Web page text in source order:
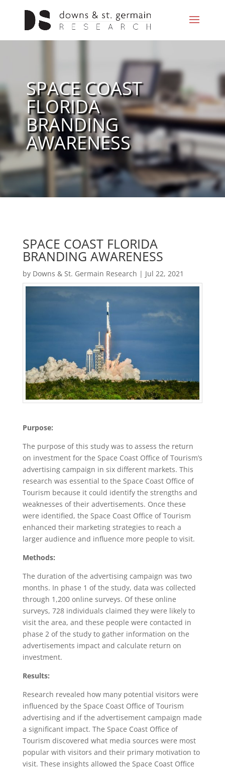
SPACE COAST
FLORIDA
BRANDING
AWARENESS
SPACE COAST FLORIDA
BRANDING AWARENESS
by Downs & St. Germain Research | Jul 22, 2021
Purpose:
The purpose of this study was to assess the return
on investment for the Space Coast Office of Tourism’s
advertising campaign in six different markets. This
research was essential to the Space Coast Office of
Tourism because it could identify the strengths and
weaknesses of their advertisements. Once these
were identified, the Space Coast Office of Tourism
enhanced their marketing strategies to reach a
larger audience and influence more people to visit.
Methods:
The duration of the advertising campaign was two
months. In phase 1 of the study, data was collected
through 1,200 online surveys. Of these online
surveys, 728 individuals claimed they were likely to
visit the area, and these people were contacted in
phase 2 of the study to gather information on the
advertisements impact and calculate return on
investment.
Results:
Research revealed how many potential visitors were
influenced by the Space Coast Office of Tourism
advertising and if the advertisement campaign made
a significant impact. The Space Coast Office of
Tourism discovered what media sources were most
popular with visitors and their primary motivation to
visit. These insights allowed the Space Coast Office